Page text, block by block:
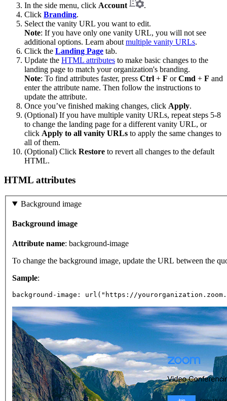
In the side menu, click Account
.
Click Branding.
Select the vanity URL you want to edit.
Note: If you have only one vanity URL, you will not see
additional options. Learn about multiple vanity URLs.
Click the Landing Page tab.
Update the HTML attributes to make basic changes to the
landing page to match your organization's branding.
Note: To find attributes faster, press Ctrl + F orCmd + F and
enter the attribute name. Then follow the instructions to
update the attribute.
Once you’ve finished making changes, click Apply.
(Optional) If you have multiple vanity URLs, repeat steps 5-8
to change the landing page for a different vanity URL, or
click Apply to all vanity URLs to apply the same changes to
all of them.
(Optional) Click Restore to revert all changes to the default
HTML.
HTML attributes
Background image
Background image
Attribute name: background-image
To change the background image, update the URL between the
Sample:
background-image: url("https://